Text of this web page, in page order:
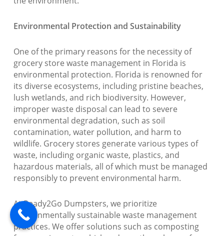
Environmental Protection and Sustainability
One of the primary reasons for the necessity of
grocery store waste management in Florida is
environmental protection. Florida is renowned for
its diverse ecosystems, including pristine beaches,
lush wetlands, and rich biodiversity. However,
improper waste disposal can lead to severe
environmental degradation, such as soil
contamination, water pollution, and harm to
wildlife. Grocery stores generate various types of
waste, including organic waste, plastics, and
hazardous materials, all of which must be managed
responsibly to prevent environmental harm.
At Ready2Go Dumpsters, we prioritize
environmentally sustainable waste management
practices. We offer solutions such as composting